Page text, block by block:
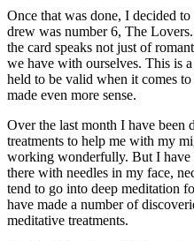
Once that was done, I decided
drew was number 6, The
the card speaks not just of
we have with ourselves. This is
held to be valid when it comes
made even more sense.
Over the last month I have
treatments to help me with my
working wonderfully. But I
there with needles in my face,
tend to go into deep meditation
have made a number of
meditative treatments.